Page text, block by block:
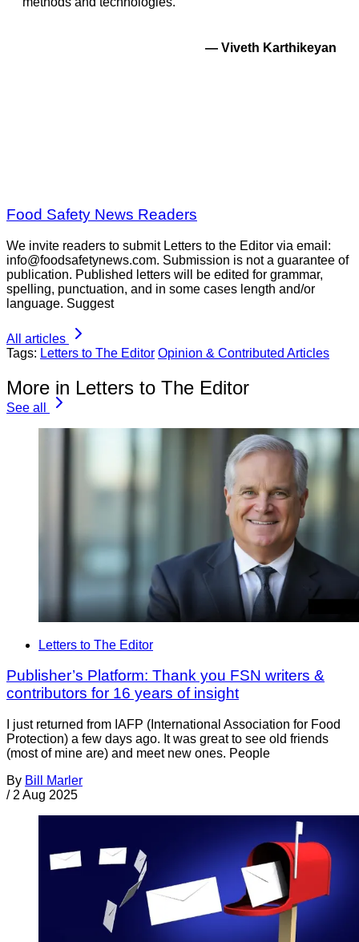
— Viveth Karthikeyan
Food Safety News Readers
We invite readers to submit Letters to the Editor via email:
info@foodsafetynews.com. Submission is not a guarantee of
publication. Published letters will be edited for grammar,
spelling, punctuation, and in some cases length and/or
language. Suggest
All articles
Tags: Letters to The Editor Opinion & Contributed Articles
More in Letters to The Editor
See all
Letters to The Editor
Publisher’s Platform: Thank you FSN writers &
contributors for 16 years of insight
I just returned from IAFP (International Association for Food
Protection) a few days ago. It was great to see old friends
(most of mine are) and meet new ones. People
By Bill Marler
/ 2 Aug 2025